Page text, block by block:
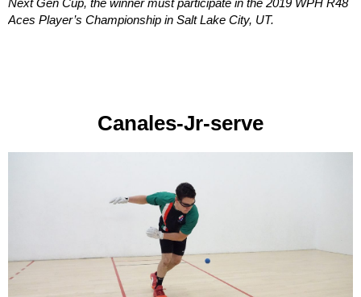
Aces Player’s Championship in Salt Lake City, UT.
Canales-Jr-serve